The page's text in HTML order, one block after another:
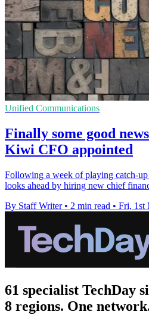
Unified Communications
Finally some good
Kiwi CFO appointed
Following a week of playing catch-
looks ahead by hiring new chief
By Staff Writer • 2 min read • Fri, 1st
61 specialist TechDay
8 regions. One